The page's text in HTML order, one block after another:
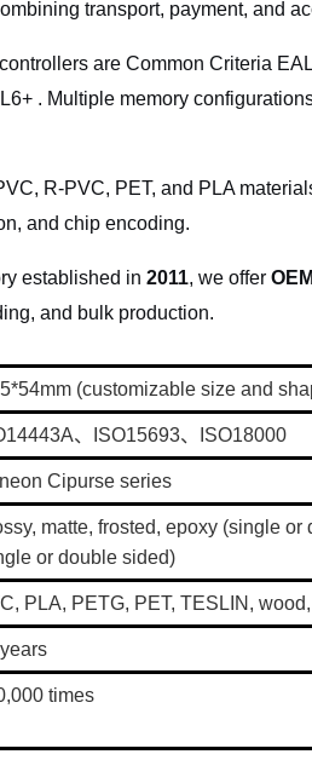
transport, payment, and
are Common Criteria
. Multiple memory
R-PVC, PET, and PLA
and chip encoding.
established in 2011, we offer
and bulk production.
(customizable size and
、ISO15693、ISO18000
Cipurse series
matte, frosted, epoxy (single
or double sided)
PLA, PETG, PET, TESLIN,
times